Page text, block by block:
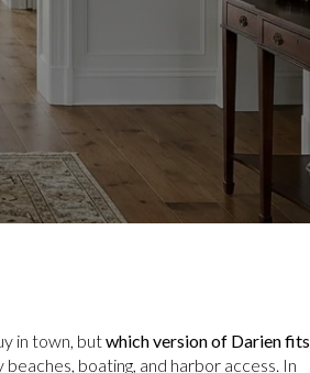
in town, butwhich version of Darien fits
boating, and harbor access. In